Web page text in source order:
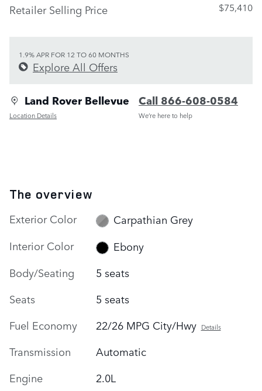
Retailer Selling Price
$75,410
1.9% APR FOR 12 TO 60 MONTHS
Explore All Offers
Land Rover Bellevue
Location Details
Call 866-608-0584
We’re here to help
The overview
Exterior Color
Carpathian Grey
Interior Color
Ebony
Body/Seating
5 seats
Seats
5 seats
Fuel Economy
22/26 MPG City/Hwy Details
Transmission
Automatic
Engine
2.0L